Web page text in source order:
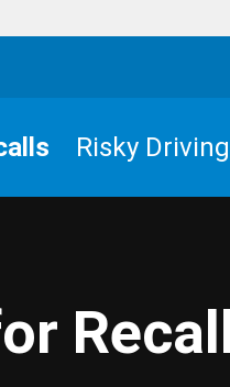
Risky Driving